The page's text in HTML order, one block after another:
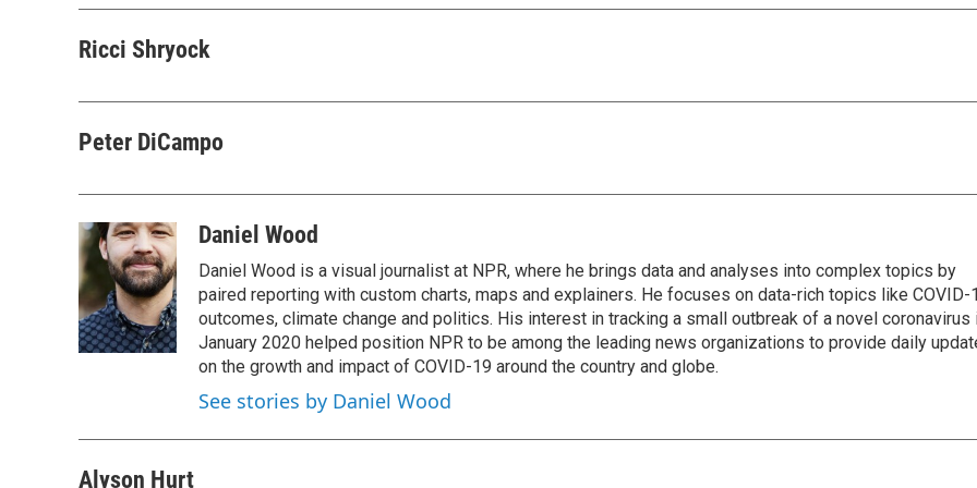
Ricci Shryock
Peter DiCampo
Daniel Wood
Daniel Wood is a visual journalist at NPR, where he brings data and analyses into complex topics by
paired reporting with custom charts, maps and explainers. He focuses on data-rich topics like COVID-
outcomes, climate change and politics. His interest in tracking a small outbreak of a novel coronavirus
January 2020 helped position NPR to be among the leading news organizations to provide daily
on the growth and impact of COVID-19 around the country and globe.
See stories by Daniel Wood
Alyson Hurt